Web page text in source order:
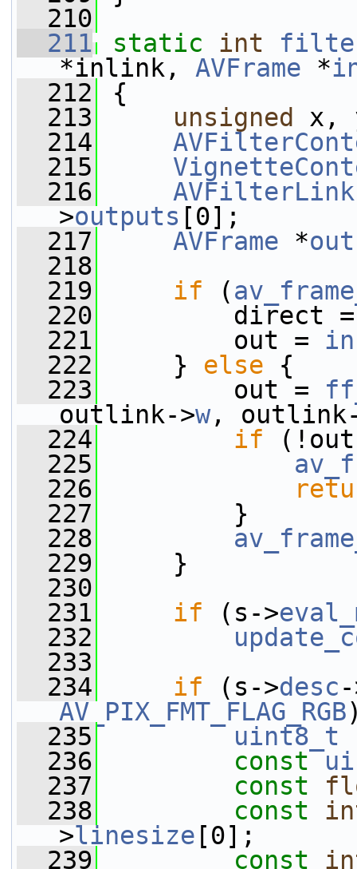
  210
  211
static int
*inlink, AVFrame *
  212
{
  213
unsigned
x,
  214
  215
  216
AVFilterLink
>outputs [0];
  217
AVFrame *out
  218
  219
if (
  220
direct =
  221
out = in
  222
} else {
  223
out =
outlink->w,
  224
if
  225
  226
  227
}
  228
  229
}
  230
  231
if (s->
  232
  233
  234
if (s->desc
AV_PIX_FMT_FLAG_RGB
  235
uint8_t
  236
const
  237
const
  238
const
>linesize [0];
  239
const